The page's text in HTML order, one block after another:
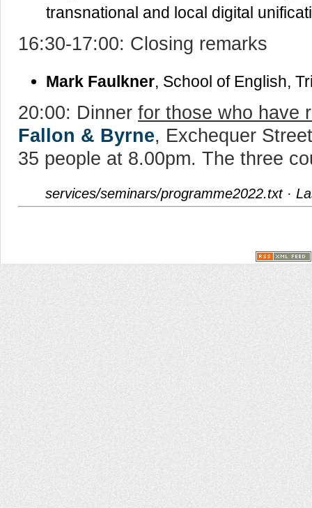
transnational and local digital
16:30-17:00: Closing remarks
Mark Faulkner, School of English,
20:00: Dinner for those who have
Fallon & Byrne, Exchequer
35 people at 8.00pm. The three
services/seminars/programme2022.txt·